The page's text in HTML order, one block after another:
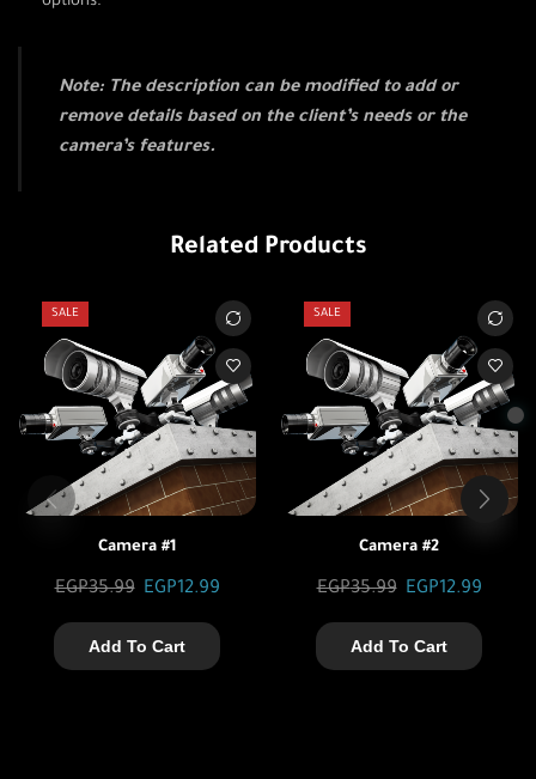
Note: The description can be modified to add or
remove details based on the client’s needs or the
camera’s features.
Related Products
SALE
Camera #1
EGP35.99 EGP12.99
Add To Cart
SALE
Camera #2
EGP35.99 EGP12.99
Add To Cart